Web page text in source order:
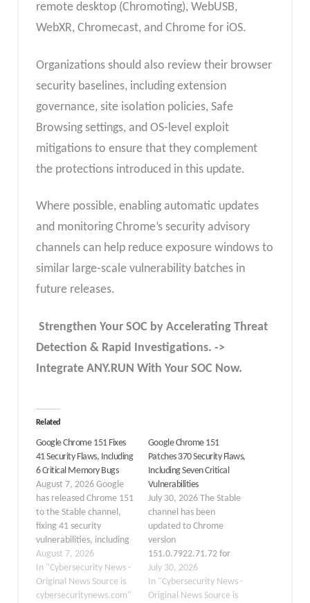
remote desktop (Chromoting), WebUSB,
WebXR, Chromecast, and Chrome for iOS.
Organizations should also review their browser
security baselines, including extension
governance, site isolation policies, Safe
Browsing settings, and OS‑level exploit
mitigations to ensure that they complement
the protections introduced in this update.
Where possible, enabling automatic updates
and monitoring Chrome’s security advisory
channels can help reduce exposure windows to
similar large‑scale vulnerability batches in
future releases.
Strengthen Your SOC by Accelerating Threat
Detection & Rapid Investigations. ->
Integrate ANY.RUN With Your SOC Now.
Related
Google Chrome 151 Fixes
41 Security Flaws, Including
6 Critical Memory Bugs
August 7, 2026 Google
has released Chrome 151
to the Stable channel,
fixing 41 security
vulnerabilities, including
six critical memory-
safety flaws that could
enable browser crashes,
memory corruption, or
August 7, 2026
In "Cybersecurity News -
Original News Source is
cybersecuritynews.com"
Google Chrome 151
Patches 370 Security Flaws,
Including Seven Critical
Vulnerabilities
July 30, 2026 The Stable
channel has been
updated to Chrome
version
151.0.7922.71.72 for
Windows and macOS,
and 151.0.7922.71 for
Linux, with the rollout
July 30, 2026
In "Cybersecurity News -
Original News Source is